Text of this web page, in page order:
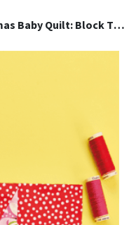
Christmas Baby Quilt: Block Two Sewing Pattern